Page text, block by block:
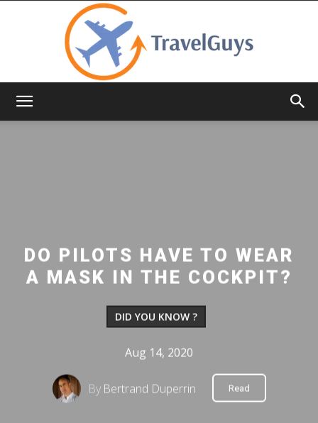
DO PILOTS HAVE TO WEAR
A MASK IN THE COCKPIT?
DID YOU KNOW ?
Aug 14, 2020
By Bertrand Duperrin Read